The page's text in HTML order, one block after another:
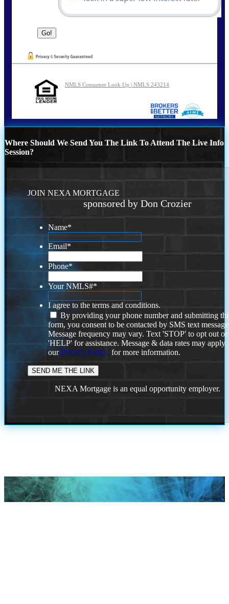
NMLS Consumer Look Up | NMLS 243214
Where Should We Send You The Link To Attend The Live Info
Session?
JOIN NEXA MORTGAGE
sponsored by Don Crozier
Name*
Email*
Phone*
Your NMLS#*
I agree to the terms and conditions.
By providing your phone number and submitting
form, you consent to be contacted by SMS text
Message frequency may vary. Text 'STOP' to opt out or
'HELP' for assistance. Message & data rates may
ourPrivacy Policy. for more information.
NEXA Mortgage is an equal opportunity employer.